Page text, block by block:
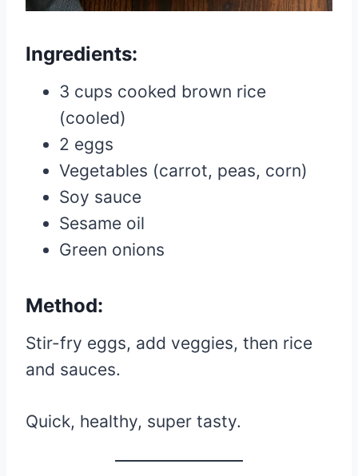
Ingredients:
3 cups cooked brown rice
(cooled)
2 eggs
Vegetables (carrot, peas, corn)
Soy sauce
Sesame oil
Green onions
Method:
Stir-fry eggs, add veggies, then rice
and sauces.
Quick, healthy, super tasty.